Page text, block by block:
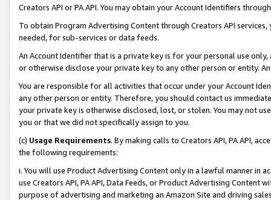
Creators API or PA API. You may obtain your Account Identifiers
To obtain Program Advertising Content through Creators API
needed, for sub-services or data feeds.
An Account Identifier that is a private key is for your personal use
or otherwise disclose your private key to any other person or entity.
You are responsible for all activities that occur under your Account
any other person or entity. Therefore, you should contact us
your private key is otherwise disclosed, lost, or stolen. You may not
you or that we did not specifically assign to you.
(c) Usage Requirements. By making calls to Creators API, PA API,
the following requirements:
i. You will use Product Advertising Content only in a lawful manner in
use Creators API, PA API, Data Feeds, or Product Advertising
purpose of advertising and marketing an Amazon Site and driving